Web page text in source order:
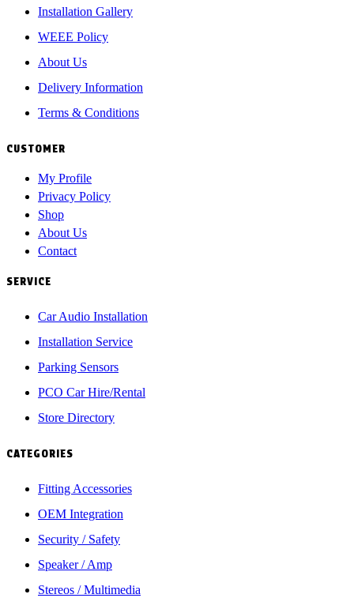
Installation Gallery
WEEE Policy
About Us
Delivery Information
Terms & Conditions
CUSTOMER
My Profile
Privacy Policy
Shop
About Us
Contact
SERVICE
Car Audio Installation
Installation Service
Parking Sensors
PCO Car Hire/Rental
Store Directory
CATEGORIES
Fitting Accessories
OEM Integration
Security / Safety
Speaker / Amp
Stereos / Multimedia